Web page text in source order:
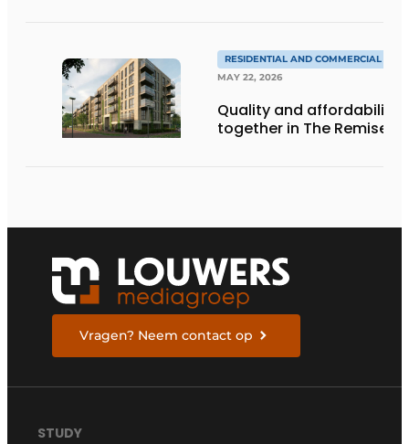
RESIDENTIAL AND COMMERCIAL
MAY 22, 2026
Quality and affordability
together in The Remise
Vragen? Neem contact op
STUDY